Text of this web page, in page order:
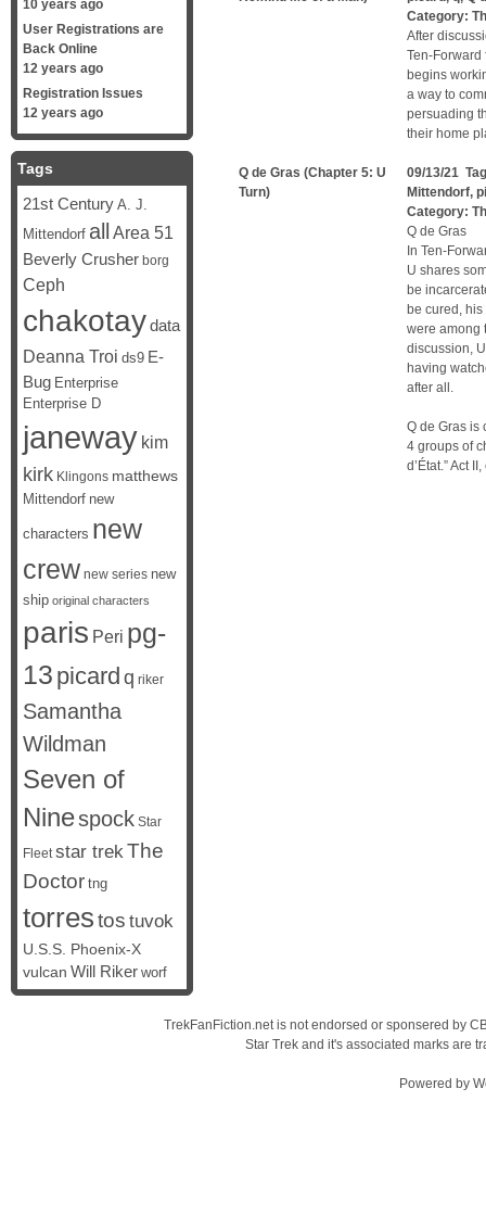
Category:
After
Ten-
begins
a way to
persuading
their home
Q de Gras (Chapter 5: U
Turn)
09/13/21
Mittendorf,
Category:
Q de Gras
In Ten-
U shares
be
be cured,
were among
discussion,
having
after all.
Q de Gras is
4 groups of
d’État.” Act
10 years ago
User Registrations are
Back Online
12 years ago
Registration Issues
12 years ago
Tags
21st Century A. J.
Mittendorf all Area 51
Beverly Crusher borg
Ceph
chakotaydata
Deanna Troi ds9 E-
Bug Enterprise
Enterprise D
janeway kim
kirk Klingons matthews
Mittendorf new
characters new
crew new series new
ship original characters
paris Peri pg-
13 picard q riker
Samantha
Wildman
Seven of
Ninespock Star
Fleet star trekThe
Doctor tng
torrestos tuvok
U.S.S. Phoenix-X
vulcan Will Riker worf
TrekFanFiction.net is not endorsed or sponsered by
Star Trek and it's associated marks are
Powered by